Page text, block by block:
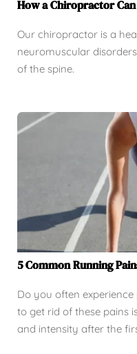
How a Chiropractor
Our chiropractor is a
neuromuscular
of the spine.
5 Common Running
Do you often
to get rid of these pains
and intensity after the